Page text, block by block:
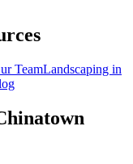
TeamLandscaping in